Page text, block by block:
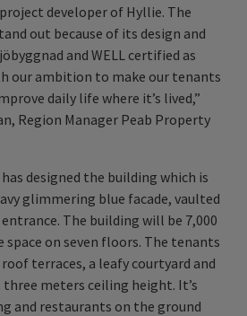
developer of Hyllie. The
out because of its design and
and WELL certified as
our ambition to make our tenants
daily life where it’s lived,”
Region Manager Peab Property
designed the building which is
glimmering blue facade, vaulted
The building will be 7,000
on seven floors. The tenants
terraces, a leafy courtyard and
meters ceiling height. It’s
and restaurants on the ground